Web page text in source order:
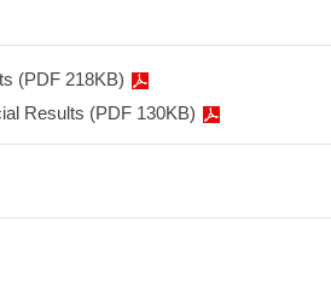
(PDF 218KB)
Results (PDF 130KB)